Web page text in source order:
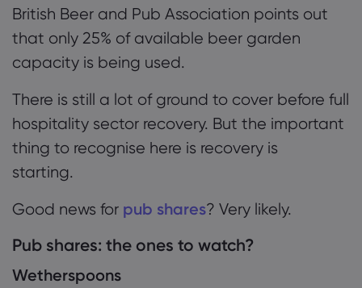
British Beer and Pub Association points out
that only 25% of available beer garden
capacity is being used.
There is still a lot of ground to cover before full
hospitality sector recovery. But the important
thing to recognise here is recovery is
starting.
Good news for pub shares? Very likely.
Pub shares: the ones to watch?
Wetherspoons